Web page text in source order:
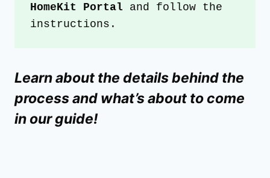
HomeKit Portal and follow the
instructions.
Learn about the details behind the
process and what’s about to come
in our guide!